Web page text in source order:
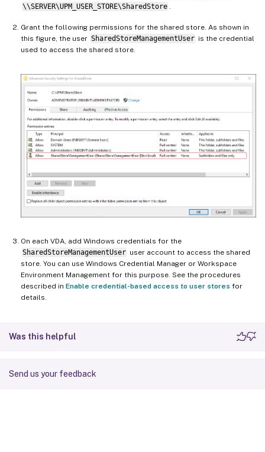
\\SERVER\UPM_USER_STORE\SharedStore
Grant the following permissions for the shared store. As shown in
this figure, the user SharedStoreManagementUser is the credential
used to access the shared store.
On each VDA, add Windows credentials for the
SharedStoreManagementUser user account to access the shared
store. You can use Windows Credential Manager or Workspace
Environment Management for this purpose. See the procedures
described in Enable credential-based access to user stores for
details.
Was this helpful
Send us your feedback